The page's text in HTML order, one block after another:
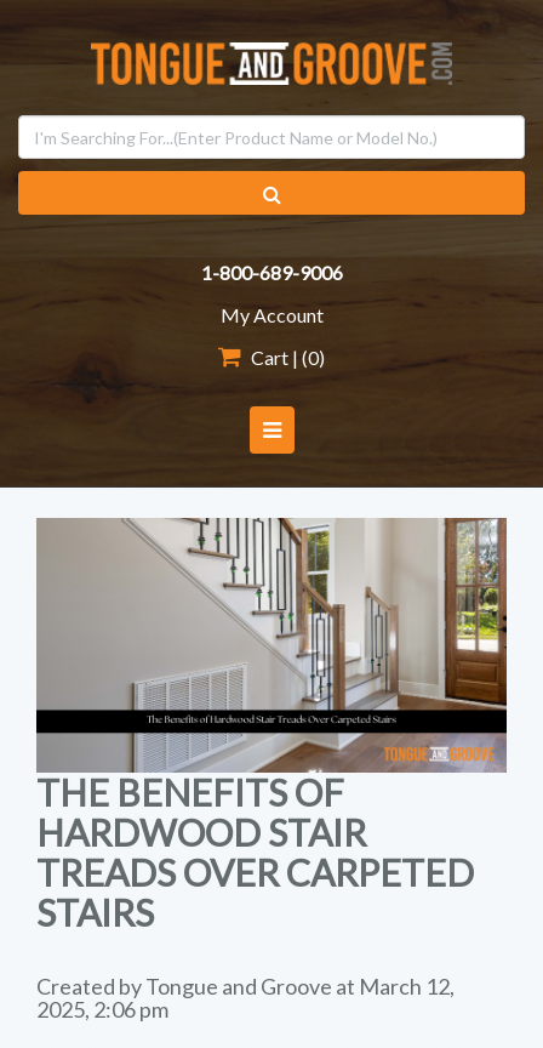
1-800-689-9006
My Account
Cart | (0)
THE BENEFITS OF
HARDWOOD STAIR
TREADS OVER CARPETED
STAIRS
Created by Tongue and Groove at March 12,
2025, 2:06 pm